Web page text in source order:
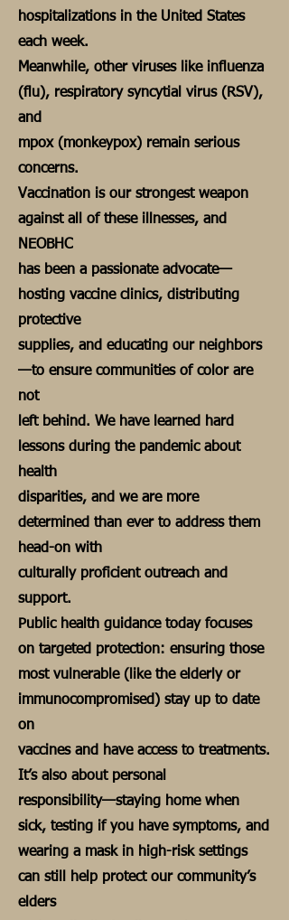
hospitalizations in the United States
each week.
Meanwhile, other viruses like influenza
(flu), respiratory syncytial virus (RSV),
and
mpox (monkeypox) remain serious
concerns.
Vaccination is our strongest weapon
against all of these illnesses, and
NEOBHC
has been a passionate advocate—
hosting vaccine clinics, distributing
protective
supplies, and educating our neighbors
—to ensure communities of color are
not
left behind. We have learned hard
lessons during the pandemic about
health
disparities, and we are more
determined than ever to address them
head-on with
culturally proficient outreach and
support.
Public health guidance today focuses
on targeted protection: ensuring those
most vulnerable (like the elderly or
immunocompromised) stay up to date
on
vaccines and have access to treatments.
It’s also about personal
responsibility—staying home when
sick, testing if you have symptoms, and
wearing a mask in high-risk settings
can still help protect our community’s
elders